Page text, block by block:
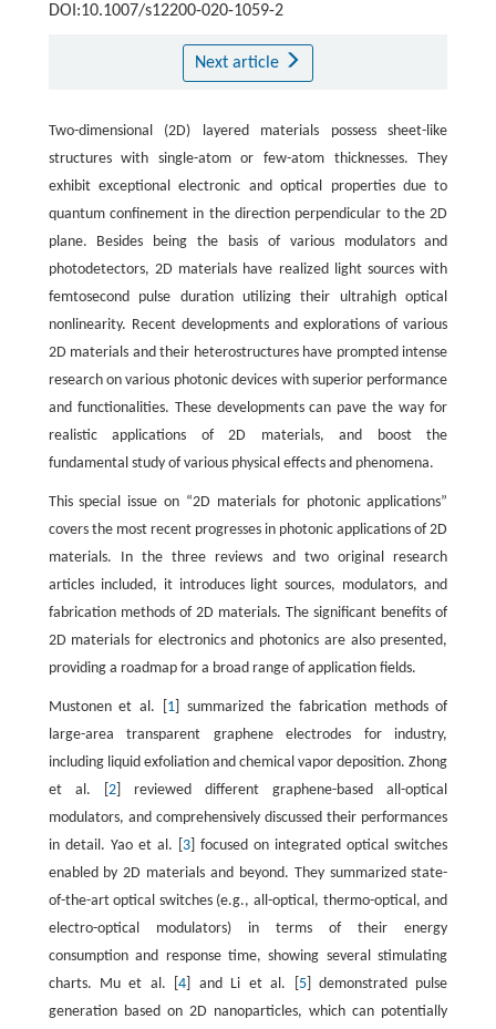
DOI:10.1007/s12200-020-1059-2
Next article
Two-dimensional (2D) layered materials possess sheet-like
structures with single-atom or few-atom thicknesses. They
exhibit exceptional electronic and optical properties due to
quantum confinement in the direction perpendicular to the 2D
plane. Besides being the basis of various modulators and
photodetectors, 2D materials have realized light sources with
femtosecond pulse duration utilizing their ultrahigh optical
nonlinearity. Recent developments and explorations of various
2D materials and their heterostructures have prompted intense
research on various photonic devices with superior performance
and functionalities. These developments can pave the way for
realistic applications of 2D materials, and boost the
fundamental study of various physical effects and phenomena.
This special issue on “2D materials for photonic applications”
covers the most recent progresses in photonic applications of 2D
materials. In the three reviews and two original research
articles included, it introduces light sources, modulators, and
fabrication methods of 2D materials. The significant benefits of
2D materials for electronics and photonics are also presented,
providing a roadmap for a broad range of application fields.
Mustonen et al. [ 1] summarized the fabrication methods of
large-area transparent graphene electrodes for industry,
including liquid exfoliation and chemical vapor deposition. Zhong
et al. [ 2] reviewed different graphene-based all-optical
modulators, and comprehensively discussed their performances
in detail. Yao et al. [ 3 ] focused on integrated optical switches
enabled by 2D materials and beyond. They summarized state-
of-the-art optical switches (e.g., all-optical, thermo-optical, and
electro-optical modulators) in terms of their energy
consumption and response time, showing several stimulating
charts. Mu et al. [4 ] and Li et al. [ 5] demonstrated pulse
generation based on 2D nanoparticles, which can potentially